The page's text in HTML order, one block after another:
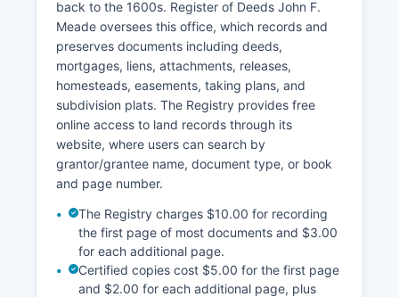
back to the 1600s. Register of Deeds John F.
Meade oversees this office, which records and
preserves documents including deeds,
mortgages, liens, attachments, releases,
homesteads, easements, taking plans, and
subdivision plats. The Registry provides free
online access to land records through its
website, where users can search by
grantor/grantee name, document type, or book
and page number.
The Registry charges $10.00 for recording
the first page of most documents and $3.00
for each additional page.
Certified copies cost $5.00 for the first page
and $2.00 for each additional page, plus